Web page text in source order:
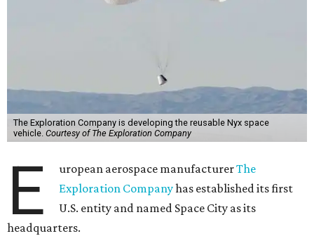
The Exploration Company is developing the reusable Nyx space
vehicle. Courtesy of The Exploration Company
E uropean aerospace manufacturerThe
Exploration Companyhas established its first
U.S. entity and named Space City as its
headquarters.